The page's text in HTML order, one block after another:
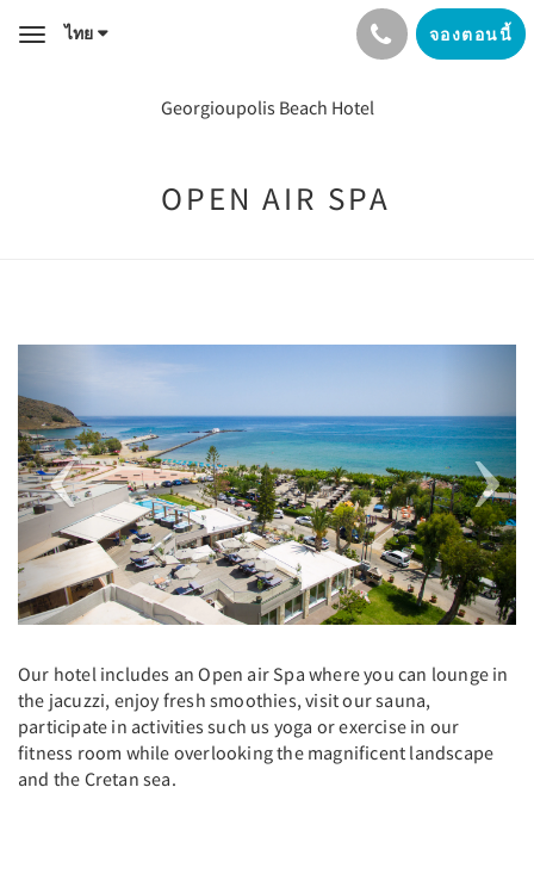
Toggleไทย จองตอนนี้
Georgioupolis Beach Hotel
OPEN AIR SPA
Previous
Our hotel includes an Open air Spa where you can lounge in
the jacuzzi, enjoy fresh smoothies, visit our sauna,
participate in activities such us yoga or exercise in our
fitness room while overlooking the magnificent landscape
and the Cretan sea.